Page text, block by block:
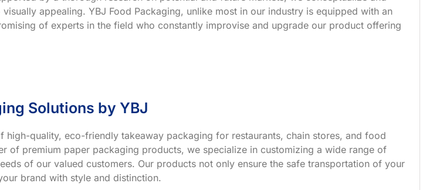
appealing. YBJ Food Packaging, unlike most in our industry is equipped with an
of experts in the field who constantly improvise and upgrade our product offering
Solutions by YBJ
high-quality, eco-friendly takeaway packaging for restaurants, chain stores, and food
of premium paper packaging products, we specialize in customizing a wide range of
of our valued customers. Our products not only ensure the safe transportation of your
brand with style and distinction.